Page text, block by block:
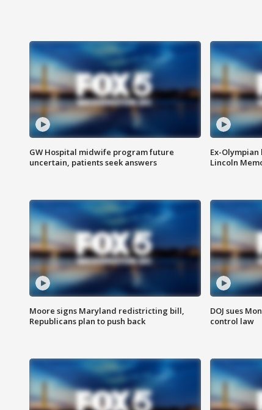
GW Hospital midwife program future
uncertain, patients seek answers
Ex-
Lincoln
Moore signs Maryland redistricting bill,
Republicans plan to push back
DOJ sues
control law